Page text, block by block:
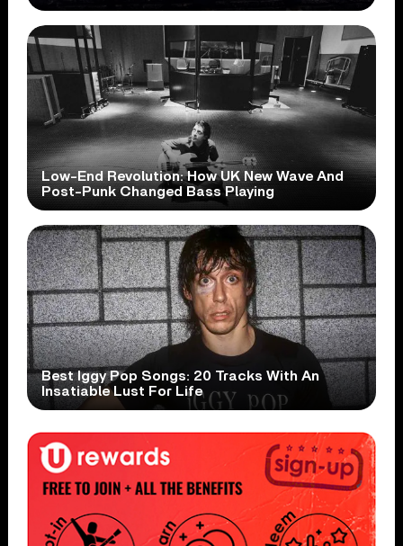
Low-End Revolution: How UK New Wave And
Post-Punk Changed Bass Playing
Best Iggy Pop Songs: 20 Tracks With An
Insatiable Lust For Life